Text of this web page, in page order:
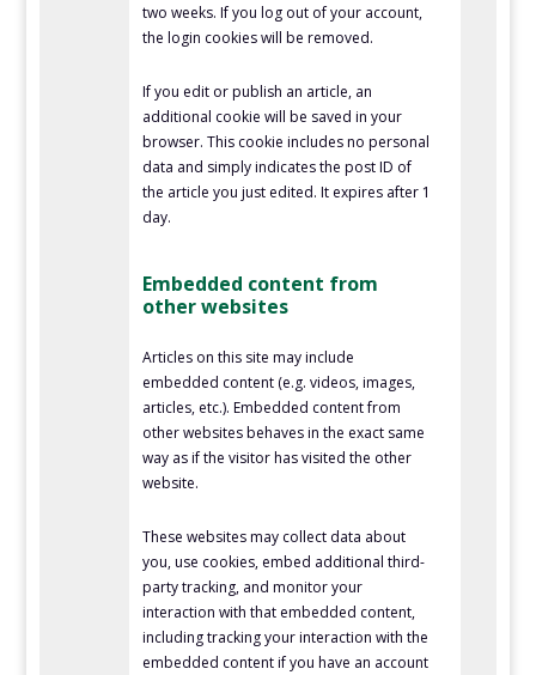
two weeks. If you log out of your account,
the login cookies will be removed.
If you edit or publish an article, an
additional cookie will be saved in your
browser. This cookie includes no personal
data and simply indicates the post ID of
the article you just edited. It expires after 1
day.
Embedded content from
other websites
Articles on this site may include
embedded content (e.g. videos, images,
articles, etc.). Embedded content from
other websites behaves in the exact same
way as if the visitor has visited the other
website.
These websites may collect data about
you, use cookies, embed additional third-
party tracking, and monitor your
interaction with that embedded content,
including tracking your interaction with the
embedded content if you have an account